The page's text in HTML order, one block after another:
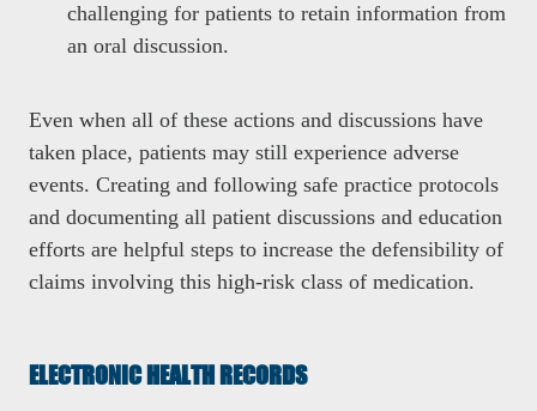
challenging for patients to retain information from
an oral discussion.
Even when all of these actions and discussions have
taken place, patients may still experience adverse
events. Creating and following safe practice protocols
and documenting all patient discussions and education
efforts are helpful steps to increase the defensibility of
claims involving this high-risk class of medication.
ELECTRONIC HEALTH RECORDS